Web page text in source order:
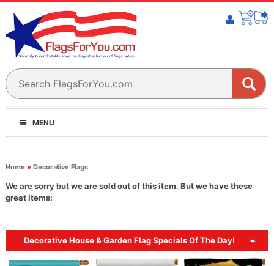
MENU
Home » Decorative Flags
We are sorry but we are sold out of this item. But we have these
great items:
Decorative House & Garden Flag Specials Of The Day!